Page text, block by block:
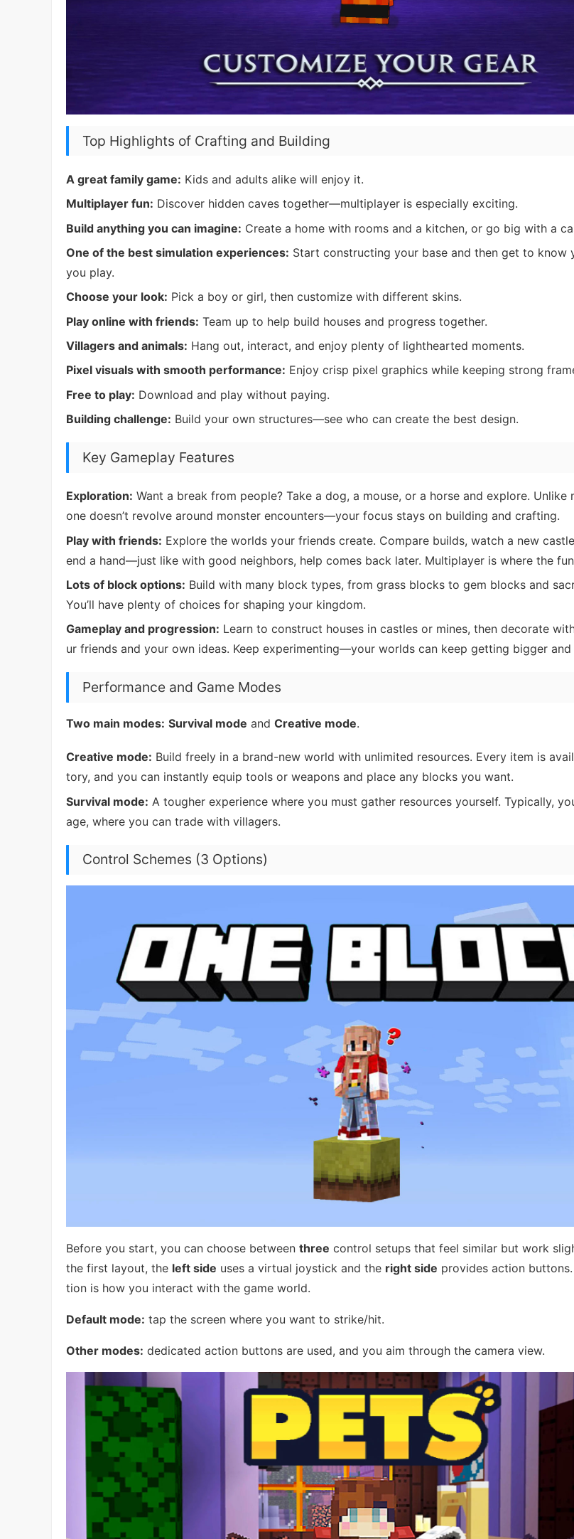
Top Highlights of Crafting and Building
A great family game: Kids and adults alike will enjoy it.
Multiplayer fun: Discover hidden caves together—multiplayer is especially exciting.
Build anything you can imagine: Create a home with rooms and a kitchen, or go big with a
One of the best simulation experiences: Start constructing your base and then get to know
you play.
Choose your look: Pick a boy or girl, then customize with different skins.
Play online with friends: Team up to help build houses and progress together.
Villagers and animals: Hang out, interact, and enjoy plenty of lighthearted moments.
Pixel visuals with smooth performance: Enjoy crisp pixel graphics while keeping strong
Free to play: Download and play without paying.
Building challenge: Build your own structures—see who can create the best design.
Key Gameplay Features
Exploration: Want a break from people? Take a dog, a mouse, or a horse and explore. Unlike
one doesn’t revolve around monster encounters—your focus stays on building and crafting.
Play with friends: Explore the worlds your friends create. Compare builds, watch a new
end a hand—just like with good neighbors, help comes back later. Multiplayer is where the
Lots of block options: Build with many block types, from grass blocks to gem blocks and
You’ll have plenty of choices for shaping your kingdom.
Gameplay and progression: Learn to construct houses in castles or mines, then decorate
ur friends and your own ideas. Keep experimenting—your worlds can keep getting bigger and
Performance and Game Modes
Two main modes: Survival mode and Creative mode.
Creative mode: Build freely in a brand-new world with unlimited resources. Every item is
tory, and you can instantly equip tools or weapons and place any blocks you want.
Survival mode: A tougher experience where you must gather resources yourself. Typically,
age, where you can trade with villagers.
Control Schemes (3 Options)
Before you start, you can choose between three control setups that feel similar but work
the first layout, the left side uses a virtual joystick and the right side provides action
tion is how you interact with the game world.
Default mode: tap the screen where you want to strike/hit.
Other modes: dedicated action buttons are used, and you aim through the camera view.